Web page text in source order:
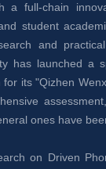
a full-chain
student
and
has launched a
its "Qizhen
ones have
on Driven